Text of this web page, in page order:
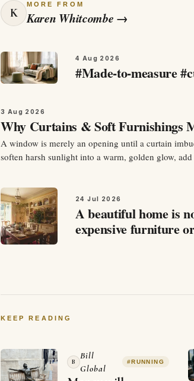
K
MORE FROM
Karen Whitcombe →
4 Aug 2026
#Made-to-measure
3 Aug 2026
Why Curtains & Soft Furnishings
A window is merely an opening until a curtain
soften harsh sunlight into a warm, golden glow,
24 Jul 2026
A beautiful home is
expensive furniture
KEEP READING
B
Bill
Global
#RUNNING